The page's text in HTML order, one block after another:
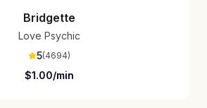
Bridgette
Love Psychic
5(4694)
$1.00/min